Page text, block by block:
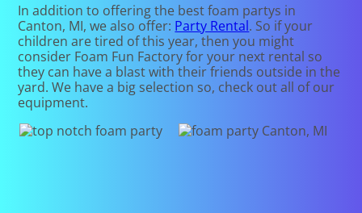
In addition to offering the best foam partys in
Canton, MI, we also offer: Party Rental. So if your
children are tired of this year, then you might
consider Foam Fun Factory for your next rental so
they can have a blast with their friends outside in the
yard. We have a big selection so, check out all of our
equipment.